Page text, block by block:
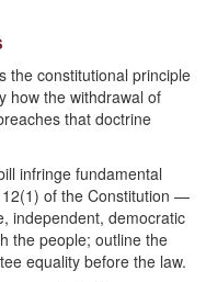
the constitutional principle
how the withdrawal of
that doctrine
infringe fundamental
of the Constitution —
independent, democratic
the people; outline the
equality before the law.